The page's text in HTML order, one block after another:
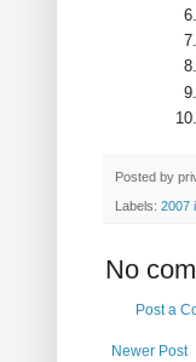
Posted by
Labels: 2007
No
Post a
Newer Post